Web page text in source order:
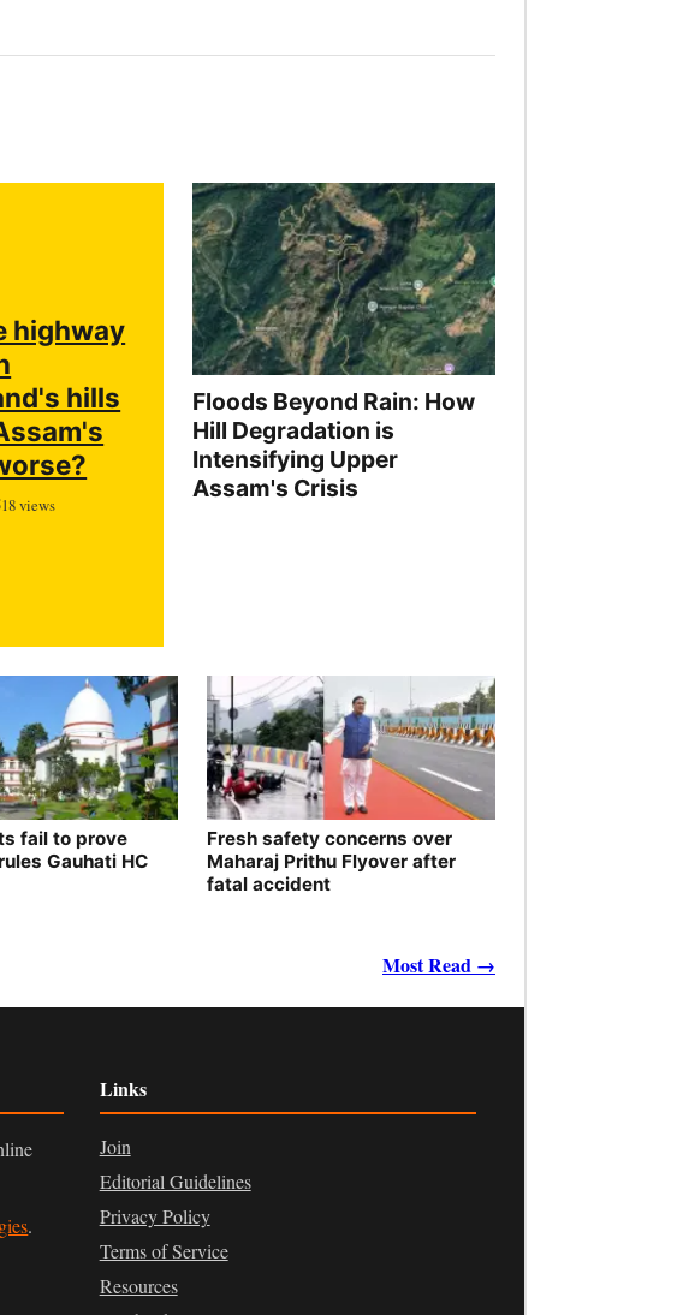
highway
hills
views
Floods Beyond Rain: How
Hill Degradation is
Intensifying Upper
Assam's Crisis
fail to prove
Gauhati HC
Fresh safety concerns over
Maharaj Prithu Flyover after
fatal accident
Most Read →
.
Links
Join
Editorial Guidelines
Privacy Policy
Terms of Service
Resources